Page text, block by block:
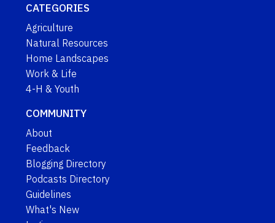
CATEGORIES
Agriculture
Natural Resources
Home Landscapes
Work & Life
4-H & Youth
COMMUNITY
About
Feedback
Blogging Directory
Podcasts Directory
Guidelines
What's New